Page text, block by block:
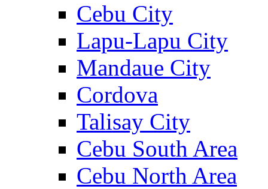
Cebu City
Lapu-Lapu City
Mandaue City
Cordova
Talisay City
Cebu South Area
Cebu North Area